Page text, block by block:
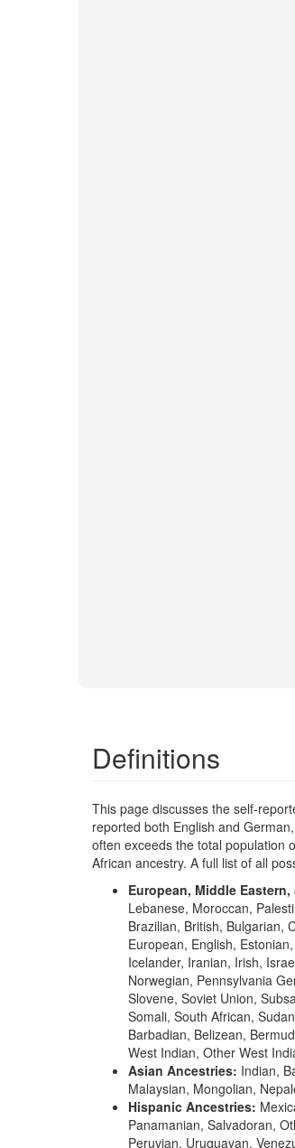
Definitions
This page discusses the self-
reported both English and
often exceeds the total population
African ancestry. A full list of all
European, Middle
Lebanese, Moroccan,
Brazilian, British, Bulgarian,
European, English,
Icelander, Iranian, Irish,
Norwegian, Pennsylvania
Slovene, Soviet Union,
Somali, South African,
Barbadian, Belizean,
West Indian, Other West
Asian Ancestries: Indian,
Malaysian, Mongolian,
Hispanic Ancestries:
Panamanian, Salvadoran,
Peruvian, Uruguayan,